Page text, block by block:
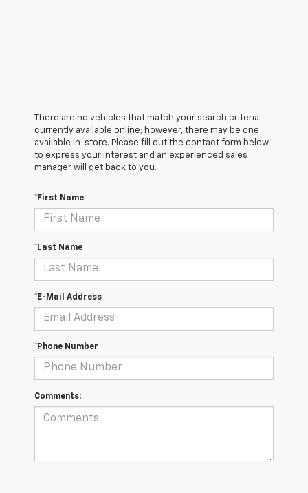
There are no vehicles that match your search criteria
currently available online; however, there may be one
available in-store. Please fill out the contact form below
to express your interest and an experienced sales
manager will get back to you.
*First Name
*Last Name
*E-Mail Address
*Phone Number
Comments: